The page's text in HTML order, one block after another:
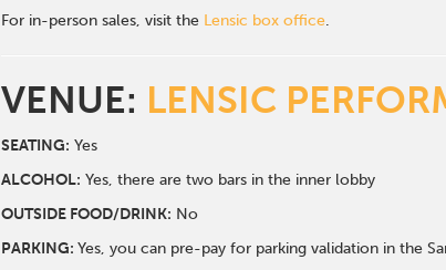
For in-person sales, visit the Lensic box office.
VENUE: LENSIC
SEATING: Yes
ALCOHOL: Yes, there are two bars in the inner lobby
OUTSIDE FOOD/DRINK: No
PARKING: Yes, you can pre-pay for parking validation in the